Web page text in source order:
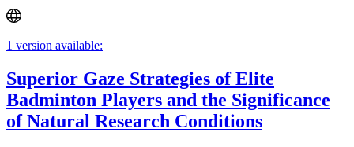
1 version available:
Superior Gaze Strategies of Elite
Badminton Players and the Significance
of Natural Research Conditions